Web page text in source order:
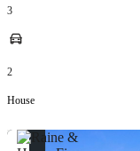
3
2
House